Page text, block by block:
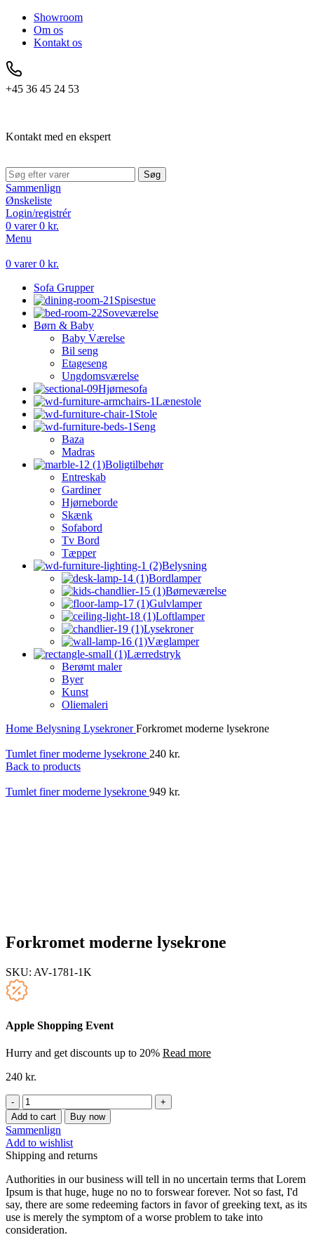
Showroom
Om os
Kontakt os
+45 36 45 24 53
Kontakt med en ekspert
Søg
Sammenlign
Ønskeliste
Login/registrér
0 varer 0 kr.
Menu
0 varer 0 kr.
Sofa Grupper
Spisestue
Soveværelse
Børn & Baby
Baby Værelse
Bil seng
Etageseng
Ungdomsværelse
Hjørnesofa
Lænestole
Stole
Seng
Baza
Madras
Boligtilbehør
Entreskab
Gardiner
Hjørneborde
Skænk
Sofabord
Tv Bord
Tæpper
Belysning
Bordlamper
Børneværelse
Gulvlamper
Loftlamper
Lysekroner
Væglamper
Lærredstryk
Berømt maler
Byer
Kunst
Oliemaleri
Home Belysning LysekronerForkromet moderne lysekrone
Tumlet finer moderne lysekrone 240 kr.
Back to products
Tumlet finer moderne lysekrone 949 kr.
Forkromet moderne lysekrone
SKU: AV-1781-1K
Apple Shopping Event
Hurry and get discounts up to 20% Read more
240 kr.
Forkromet
moderne
lysekrone
quantity
Add to cart Buy now
Sammenlign
Add to wishlist
Shipping and returns
Authorities in our business will tell in no uncertain terms that Lorem
Ipsum is that huge, huge no no to forswear forever. Not so fast, I'd
say, there are some redeeming factors in favor of greeking text, as its
use is merely the symptom of a worse problem to take into
consideration.